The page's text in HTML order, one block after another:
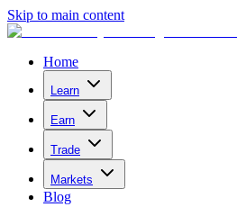
Skip to main content
Home
Learn
Earn
Trade
Markets
Blog